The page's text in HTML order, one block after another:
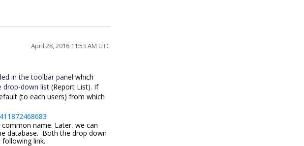
April 28, 2016 11:53 AM UTC
in the toolbar panel which
drop-down list (Report List). If
(to each users) from which
name. Later, we can
database. Both the drop down
following link.